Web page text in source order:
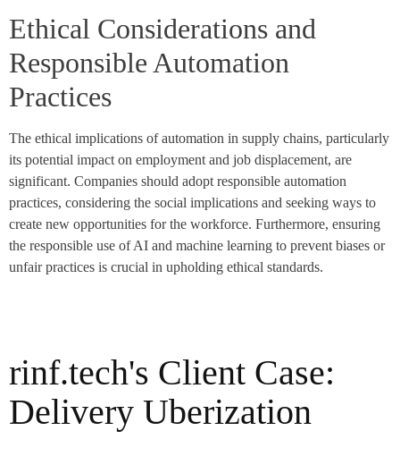
Ethical Considerations and
Responsible Automation
Practices
The ethical implications of automation in supply chains, particularly
its potential impact on employment and job displacement, are
significant. Companies should adopt responsible automation
practices, considering the social implications and seeking ways to
create new opportunities for the workforce. Furthermore, ensuring
the responsible use of AI and machine learning to prevent biases or
unfair practices is crucial in upholding ethical standards.
rinf.tech's Client Case:
Delivery Uberization